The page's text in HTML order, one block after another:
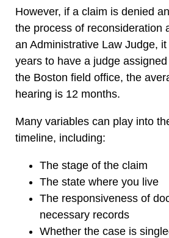
However, if a claim is denied
the process of reconsideration
an Administrative Law Judge,
years to have a judge
the Boston field office, the
hearing is 12 months.
Many variables can play into
timeline, including:
The stage of the claim
The state where you live
The responsiveness of
necessary records
Whether the case is